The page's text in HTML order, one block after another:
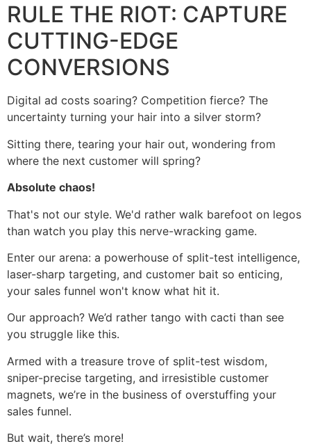
RULE THE RIOT: CAPTURE
CUTTING-EDGE
CONVERSIONS
Digital ad costs soaring? Competition fierce? The
uncertainty turning your hair into a silver storm?
Sitting there, tearing your hair out, wondering from
where the next customer will spring?
Absolute chaos!
That's not our style. We'd rather walk barefoot on legos
than watch you play this nerve-wracking game.
Enter our arena: a powerhouse of split-test intelligence,
laser-sharp targeting, and customer bait so enticing,
your sales funnel won't know what hit it.
Our approach? We’d rather tango with cacti than see
you struggle like this.
Armed with a treasure trove of split-test wisdom,
sniper-precise targeting, and irresistible customer
magnets, we’re in the business of overstuffing your
sales funnel.
But wait, there’s more!